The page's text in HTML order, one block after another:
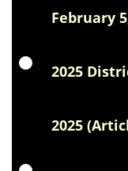
February
2025
2025